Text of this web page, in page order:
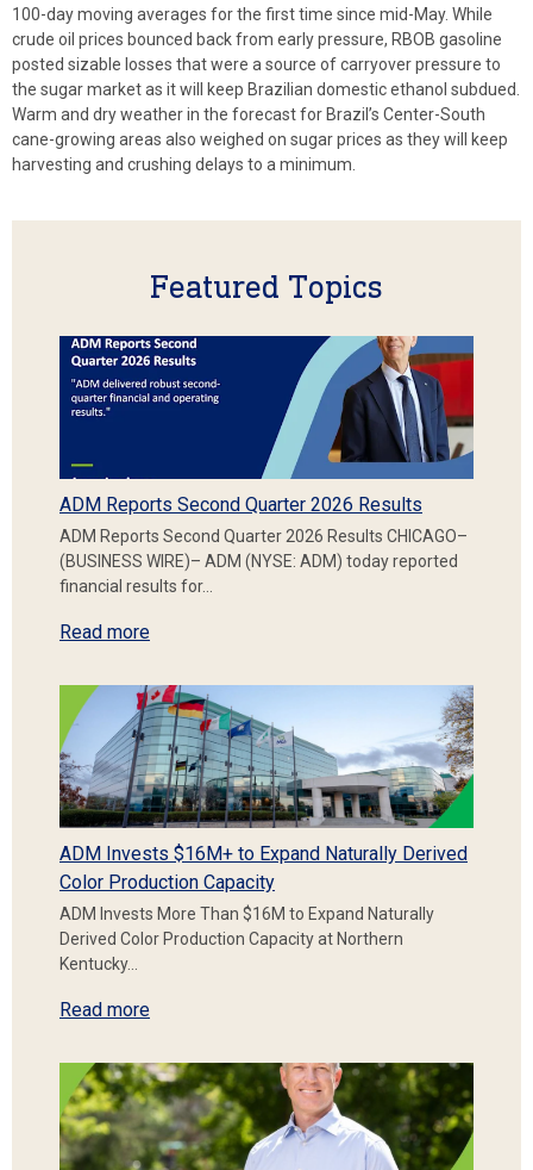
100-day moving averages for the first time since mid-May. While
crude oil prices bounced back from early pressure, RBOB gasoline
posted sizable losses that were a source of carryover pressure to
the sugar market as it will keep Brazilian domestic ethanol subdued.
Warm and dry weather in the forecast for Brazil’s Center-South
cane-growing areas also weighed on sugar prices as they will keep
harvesting and crushing delays to a minimum.
Featured Topics
ADM Reports Second Quarter 2026 Results
ADM Reports Second Quarter 2026 Results CHICAGO–
(BUSINESS WIRE)– ADM (NYSE: ADM) today reported
financial results for…
Read more
ADM Invests $16M+ to Expand Naturally Derived
Color Production Capacity
ADM Invests More Than $16M to Expand Naturally
Derived Color Production Capacity at Northern
Kentucky…
Read more